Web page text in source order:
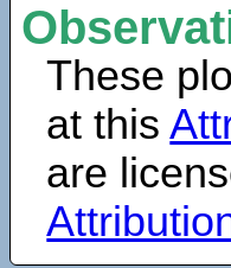
These
at this
are